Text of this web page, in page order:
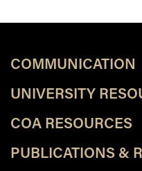
COMMUNICATION
UNIVERSITY
COA RESOURCES
PUBLICATIONS &